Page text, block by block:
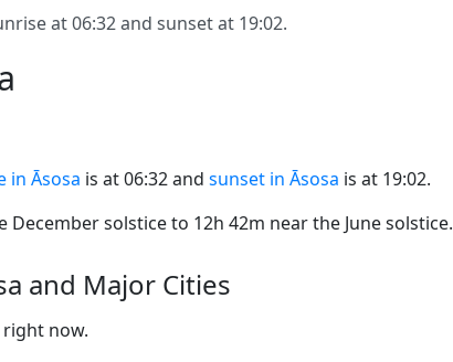
at 06:32 and sunset at 19:02.
in Āsosa is at 06:32 and sunset in Āsosa is at 19:02.
solstice to 12h 42m near the June solstice.
and Major Cities
now.